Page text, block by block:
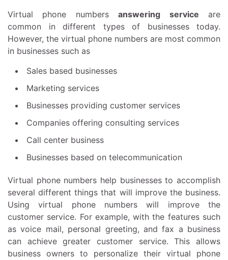
Virtual phone numbersanswering service are
common in different types of businesses today.
However, the virtual phone numbers are most common
in businesses such as
Sales based businesses
Marketing services
Businesses providing customer services
Companies offering consulting services
Call center business
Businesses based on telecommunication
Virtual phone numbers help businesses to accomplish
several different things that will improve the business.
Using virtual phone numbers will improve the
customer service. For example, with the features such
as voice mail, personal greeting, and fax a business
can achieve greater customer service. This allows
business owners to personalize their virtual phone